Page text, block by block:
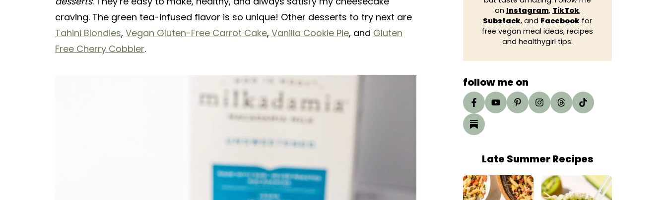
craving. The green tea-infused flavor is so unique! Other desserts to try next are
Tahini Blondies, Vegan Gluten-Free Carrot Cake, Vanilla Cookie Pie, and Gluten
Free Cherry Cobbler.
on Instagram, TikTok,
Substack, and Facebook for
free vegan meal ideas, recipes
and healthygirl tips.
follow me on
Late Summer Recipes